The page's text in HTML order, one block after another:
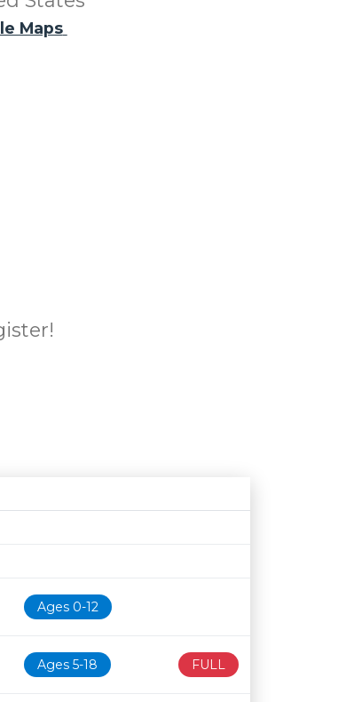
Maps
Age restriction
Availability
Ages 0-12
Ages 5-18 FULL